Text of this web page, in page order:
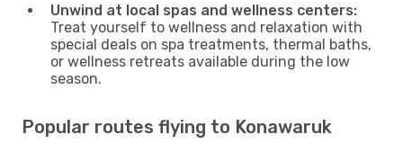
Unwind at local spas and wellness centers:
Treat yourself to wellness and relaxation with
special deals on spa treatments, thermal baths,
or wellness retreats available during the low
season.
Popular routes flying to Konawaruk